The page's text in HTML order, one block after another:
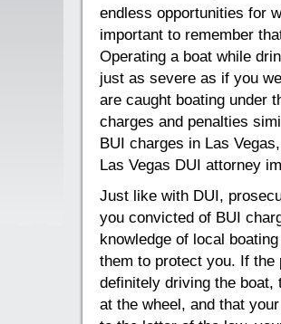
endless opportunities for
important to remember
Operating a boat while
just as severe as if you
are caught boating under
charges and penalties
BUI charges in Las
Las Vegas DUI attorney
Just like with DUI,
you convicted of BUI
knowledge of local
them to protect you. If the
definitely driving the boat,
at the wheel, and that